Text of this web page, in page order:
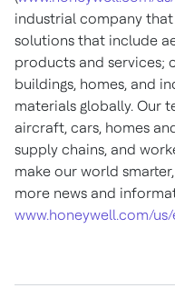
industrial company
solutions that include
products and services;
buildings, homes, and
materials globally. Our
aircraft, cars, homes
supply chains, and
make our world
more news and
www.honeywell.com/